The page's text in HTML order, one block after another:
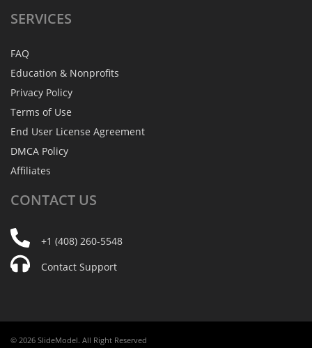
SERVICES
FAQ
Education & Nonprofits
Privacy Policy
Terms of Use
End User License Agreement
DMCA Policy
Affiliates
CONTACT US
+1 (408) 260-5548
Contact Support
© 2026 SlideModel. All Right Reserved